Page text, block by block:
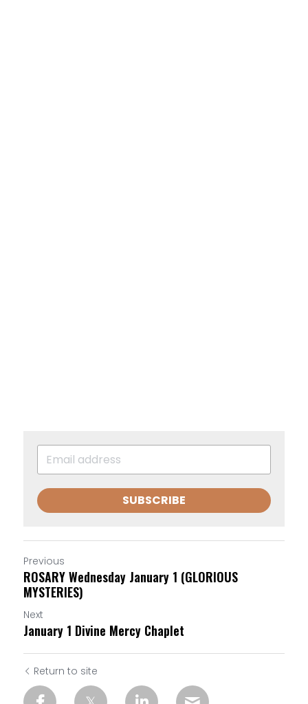
SUBSCRIBE
Previous
ROSARY Wednesday January 1 (GLORIOUS
MYSTERIES)
Next
January 1 Divine Mercy Chaplet
Return to site